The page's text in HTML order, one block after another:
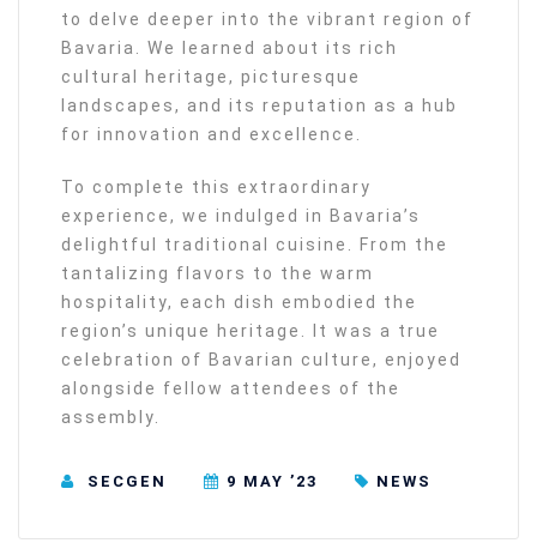
to delve deeper into the vibrant region of
Bavaria. We learned about its rich
cultural heritage, picturesque
landscapes, and its reputation as a hub
for innovation and excellence.
To complete this extraordinary
experience, we indulged in Bavaria’s
delightful traditional cuisine. From the
tantalizing flavors to the warm
hospitality, each dish embodied the
region’s unique heritage. It was a true
celebration of Bavarian culture, enjoyed
alongside fellow attendees of the
assembly.
SECGEN 9 MAY ’23 NEWS